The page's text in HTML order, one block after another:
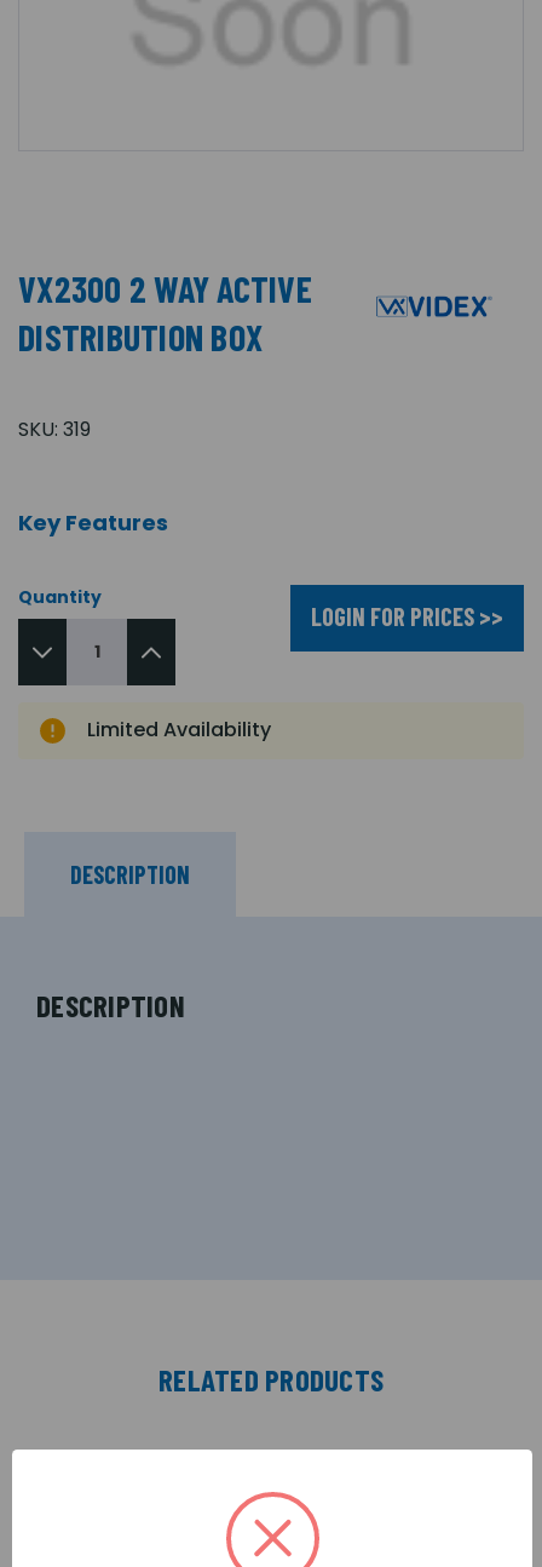
VX2300 2 WAY ACTIVE
DISTRIBUTION BOX
SKU: 319
Key Features
Quantity
LOGIN FOR PRICES >>
Limited Availability
DESCRIPTION
DESCRIPTION
RELATED PRODUCTS